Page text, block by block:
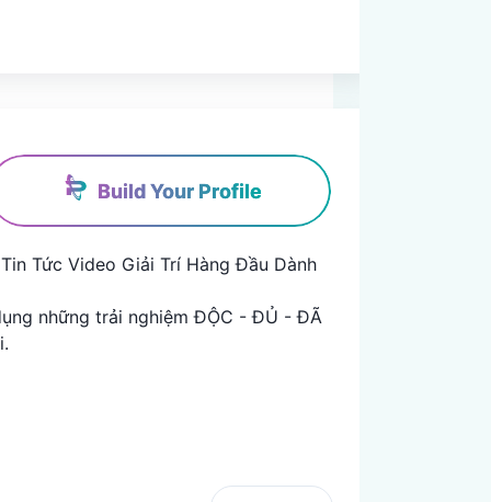
Build Your Profile
Tức Video Giải Trí Hàng Đầu Dành
những trải nghiệm ĐỘC - ĐỦ - ĐÃ